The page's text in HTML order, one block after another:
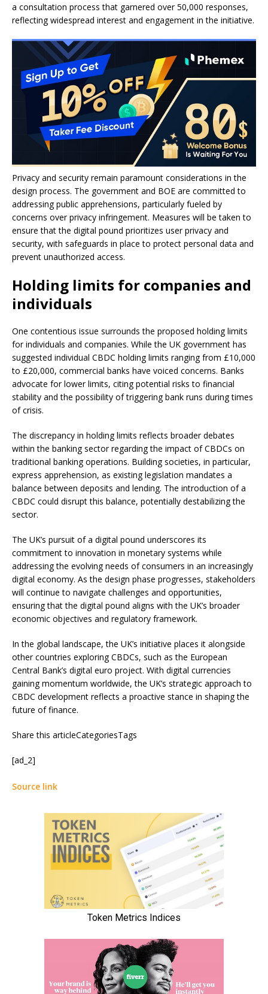
a consultation process that garnered over 50,000 responses,
reflecting widespread interest and engagement in the initiative.
Privacy and security remain paramount considerations in the
design process. The government and BOE are committed to
addressing public apprehensions, particularly fueled by
concerns over privacy infringement. Measures will be taken to
ensure that the digital pound prioritizes user privacy and
security, with safeguards in place to protect personal data and
prevent unauthorized access.
Holding limits for companies and
individuals
One contentious issue surrounds the proposed holding limits
for individuals and companies. While the UK government has
suggested individual CBDC holding limits ranging from £10,000
to £20,000, commercial banks have voiced concerns. Banks
advocate for lower limits, citing potential risks to financial
stability and the possibility of triggering bank runs during times
of crisis.
The discrepancy in holding limits reflects broader debates
within the banking sector regarding the impact of CBDCs on
traditional banking operations. Building societies, in particular,
express apprehension, as existing legislation mandates a
balance between deposits and lending. The introduction of a
CBDC could disrupt this balance, potentially destabilizing the
sector.
The UK’s pursuit of a digital pound underscores its
commitment to innovation in monetary systems while
addressing the evolving needs of consumers in an increasingly
digital economy. As the design phase progresses, stakeholders
will continue to navigate challenges and opportunities,
ensuring that the digital pound aligns with the UK’s broader
economic objectives and regulatory framework.
In the global landscape, the UK’s initiative places it alongside
other countries exploring CBDCs, such as the European
Central Bank’s digital euro project. With digital currencies
gaining momentum worldwide, the UK’s strategic approach to
CBDC development reflects a proactive stance in shaping the
future of finance.
Share this articleCategoriesTags
[ad_2]
Source link